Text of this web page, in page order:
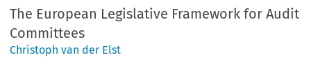
The European Legislative Framework for Audit
Committees
Christoph van der Elst